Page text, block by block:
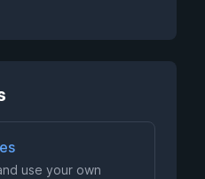
use your own